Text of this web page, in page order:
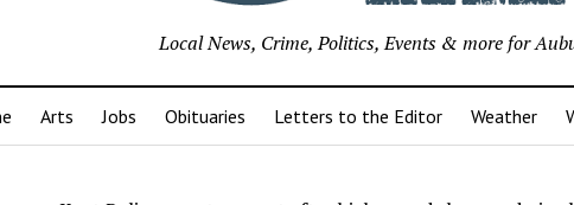
Local News, Crime, Politics, Events & more for
Arts Jobs Obituaries Letters to the Editor Weather